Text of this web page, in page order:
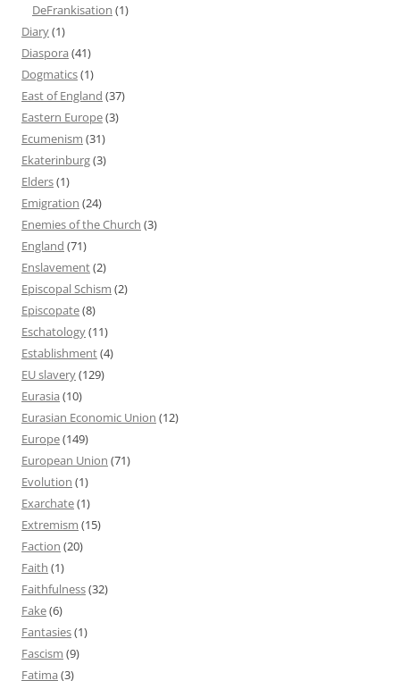
DeFrankisation (1)
Diary(1)
Diaspora (41)
Dogmatics(1)
East of England (37)
Eastern Europe(3)
Ecumenism (31)
Ekaterinburg(3)
Elders(1)
Emigration (24)
Enemies of the Church (3)
England (71)
Enslavement(2)
Episcopal Schism (2)
Episcopate(8)
Eschatology(11)
Establishment(4)
EU slavery(129)
Eurasia (10)
Eurasian Economic Union (12)
Europe(149)
European Union (71)
Evolution (1)
Exarchate(1)
Extremism (15)
Faction (20)
Faith (1)
Faithfulness(32)
Fake(6)
Fantasies(1)
Fascism (9)
Fatima (3)